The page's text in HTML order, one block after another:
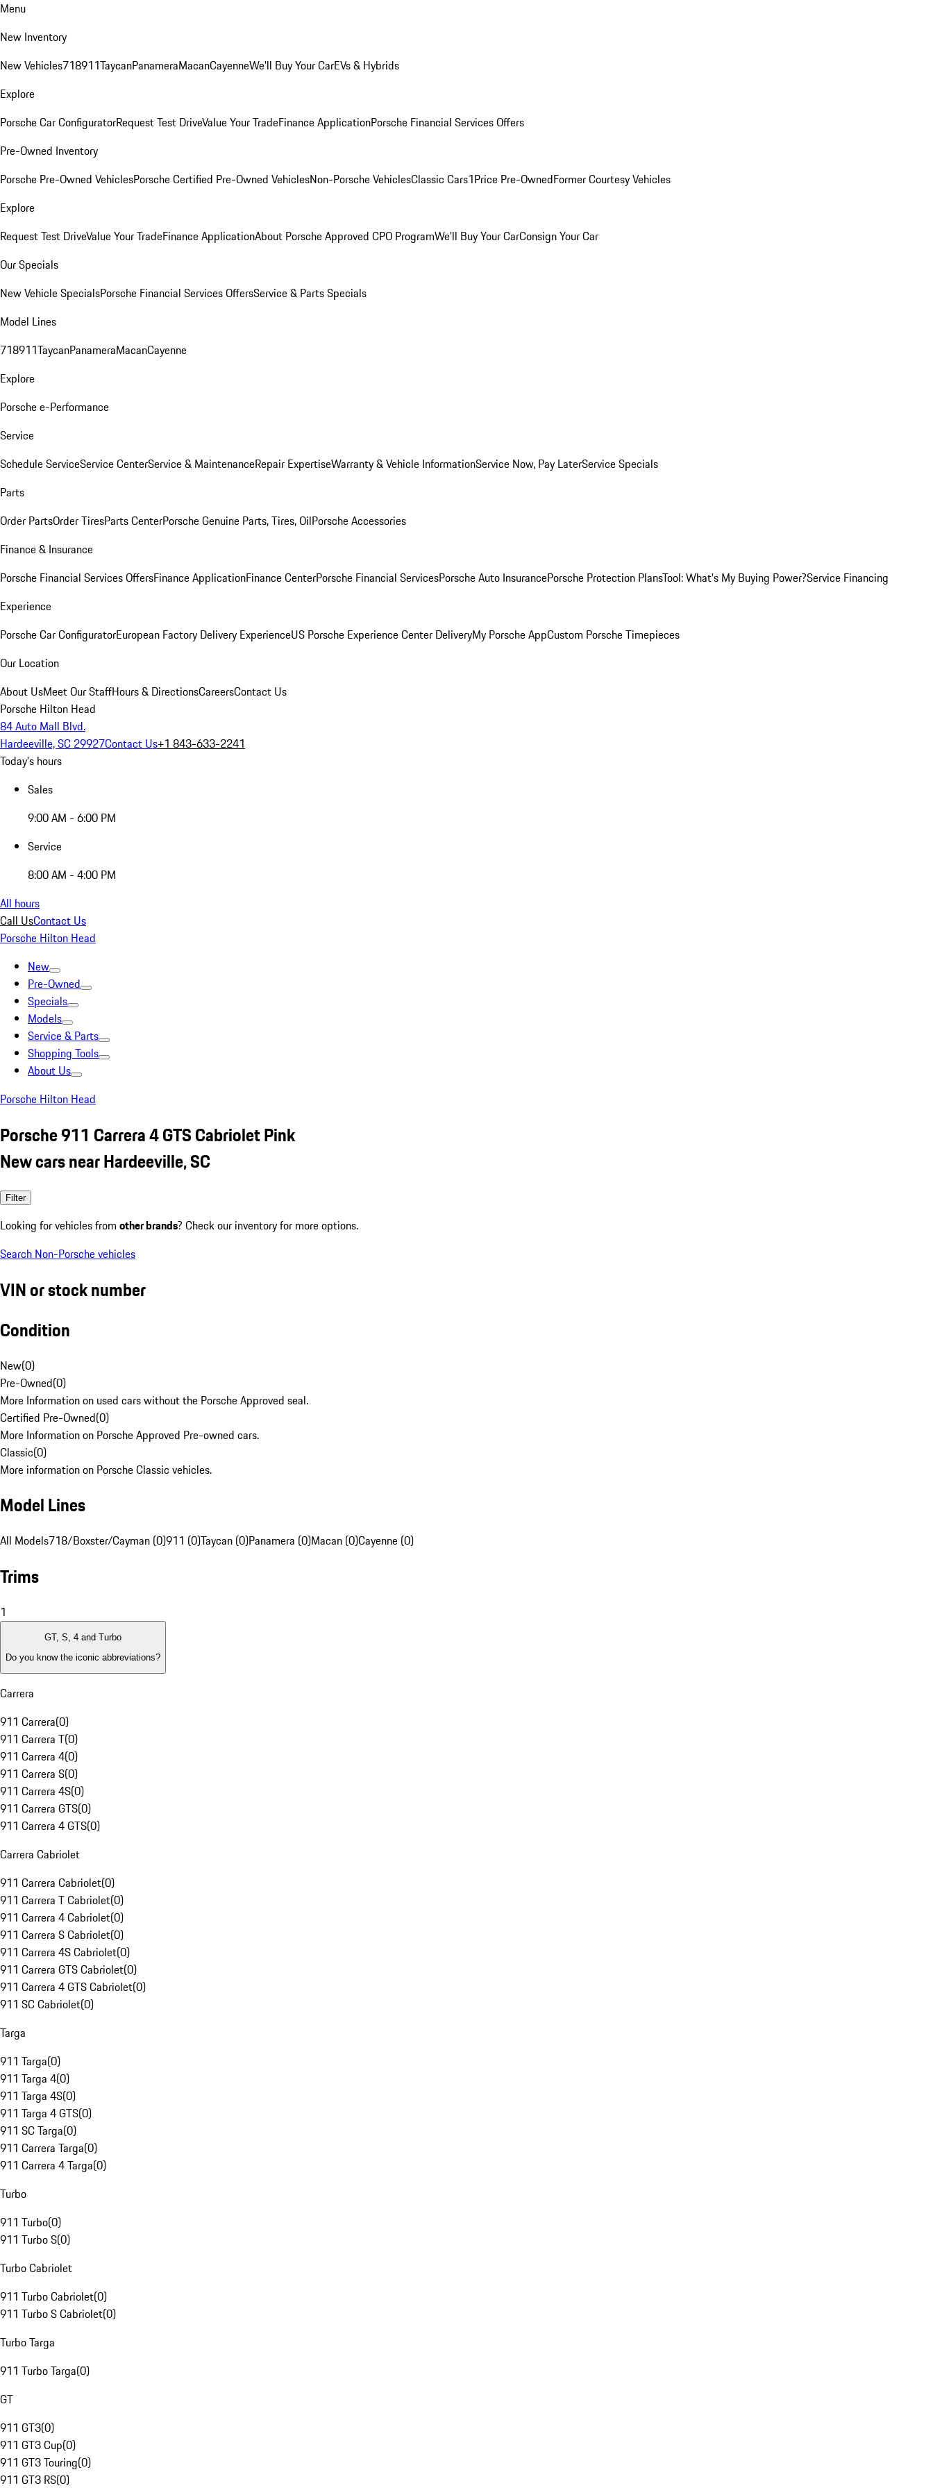
Menu
New Inventory
New Vehicles718911TaycanPanameraMacanCayenneWe'll Buy Your CarEVs & Hybrids
Explore
Porsche Car ConfiguratorRequest Test DriveValue Your TradeFinance ApplicationPorsche Financial Services Offers
Pre-Owned Inventory
Porsche Pre-Owned VehiclesPorsche Certified Pre-Owned VehiclesNon-Porsche VehiclesClassic Cars1Price Pre-OwnedFormer Courtesy Vehicles
Explore
Request Test DriveValue Your TradeFinance ApplicationAbout Porsche Approved CPO ProgramWe'll Buy Your CarConsign Your Car
Our Specials
New Vehicle SpecialsPorsche Financial Services OffersService & Parts Specials
Model Lines
718911TaycanPanameraMacanCayenne
Explore
Porsche e-Performance
Service
Schedule ServiceService CenterService & MaintenanceRepair ExpertiseWarranty & Vehicle InformationService Now, Pay LaterService Specials
Parts
Order PartsOrder TiresParts CenterPorsche Genuine Parts, Tires, OilPorsche Accessories
Finance & Insurance
Porsche Financial Services OffersFinance ApplicationFinance CenterPorsche Financial ServicesPorsche Auto InsurancePorsche Protection PlansTool: What's My Buying Power?Service Financing
Experience
Porsche Car ConfiguratorEuropean Factory Delivery ExperienceUS Porsche Experience Center DeliveryMy Porsche AppCustom Porsche Timepieces
Our Location
About UsMeet Our StaffHours & DirectionsCareersContact Us
Porsche Hilton Head
84 Auto Mall Blvd.
Hardeeville, SC 29927Contact Us+1 843-633-2241
Today's hours
Sales
9:00 AM - 6:00 PM
Service
8:00 AM - 4:00 PM
All hours
Call UsContact Us
Porsche Hilton Head
New
Pre-Owned
Specials
Models
Service & Parts
Shopping Tools
About Us
Porsche Hilton Head
Porsche 911 Carrera 4 GTS Cabriolet Pink
New cars near Hardeeville, SC
Filter
Looking for vehicles from other brands? Check our inventory for more options.
Search Non-Porsche vehicles
VIN or stock number
Condition
New(0)
Pre-Owned(0)
More Information on used cars without the Porsche Approved seal.
Certified Pre-Owned(0)
More Information on Porsche Approved Pre-owned cars.
Classic(0)
More information on Porsche Classic vehicles.
Model Lines
All Models718/Boxster/Cayman (0)911 (0)Taycan (0)Panamera (0)Macan (0)Cayenne (0)
Trims
1
GT, S, 4 and Turbo
Do you know the iconic abbreviations?
Carrera
911 Carrera(0)
911 Carrera T(0)
911 Carrera 4(0)
911 Carrera S(0)
911 Carrera 4S(0)
911 Carrera GTS(0)
911 Carrera 4 GTS(0)
Carrera Cabriolet
911 Carrera Cabriolet(0)
911 Carrera T Cabriolet(0)
911 Carrera 4 Cabriolet(0)
911 Carrera S Cabriolet(0)
911 Carrera 4S Cabriolet(0)
911 Carrera GTS Cabriolet(0)
911 Carrera 4 GTS Cabriolet(0)
911 SC Cabriolet(0)
Targa
911 Targa(0)
911 Targa 4(0)
911 Targa 4S(0)
911 Targa 4 GTS(0)
911 SC Targa(0)
911 Carrera Targa(0)
911 Carrera 4 Targa(0)
Turbo
911 Turbo(0)
911 Turbo S(0)
Turbo Cabriolet
911 Turbo Cabriolet(0)
911 Turbo S Cabriolet(0)
Turbo Targa
911 Turbo Targa(0)
GT
911 GT3(0)
911 GT3 Cup(0)
911 GT3 Touring(0)
911 GT3 RS(0)